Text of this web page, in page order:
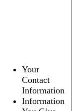
Your
Contact
Information
Information